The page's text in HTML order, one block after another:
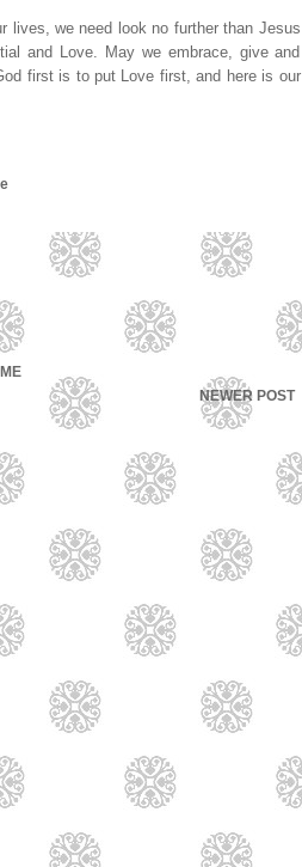
lives, we need look no further than Jesus
and Love. May we embrace, give and
first is to put Love first, and here is our
NEWER POST